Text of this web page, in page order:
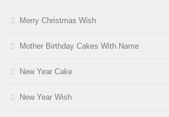
Merry Christmas Wish
Mother Birthday Cakes With Name
New Year Cake
New Year Wish